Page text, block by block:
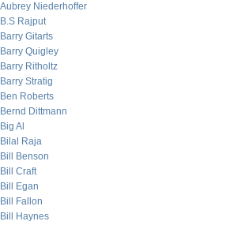
Aubrey Niederhoffer
B.S Rajput
Barry Gitarts
Barry Quigley
Barry Ritholtz
Barry Stratig
Ben Roberts
Bernd Dittmann
Big Al
Bilal Raja
Bill Benson
Bill Craft
Bill Egan
Bill Fallon
Bill Haynes